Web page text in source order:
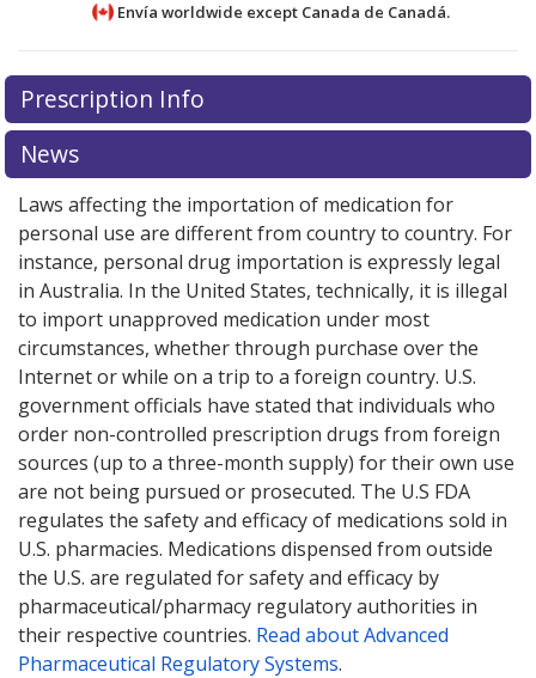
Envía worldwide except Canada de Canadá.
There are currently no discount coupons listed
for Dermotic Oil Ear Drops 0.01 %.
pharmacy pricesor exploreinternational online
pharmacy
There are currently no discount coupons listed
for Dermotic Oil Ear Drops 0.01 %.
pharmacy pricesor exploreinternational online
pharmacy
Prescription Info
News
Laws affecting the importation of medication for
personal use are different from country to country. For
instance, personal drug importation is expressly legal
in Australia. In the United States, technically, it is illegal
to import unapproved medication under most
circumstances, whether through purchase over the
Internet or while on a trip to a foreign country. U.S.
government officials have stated that individuals who
order non-controlled prescription drugs from foreign
sources (up to a three-month supply) for their own use
are not being pursued or prosecuted. The U.S FDA
regulates the safety and efficacy of medications sold in
U.S. pharmacies. Medications dispensed from outside
the U.S. are regulated for safety and efficacy by
pharmaceutical/pharmacy regulatory authorities in
their respective countries. Read about Advanced
Pharmaceutical Regulatory Systems.